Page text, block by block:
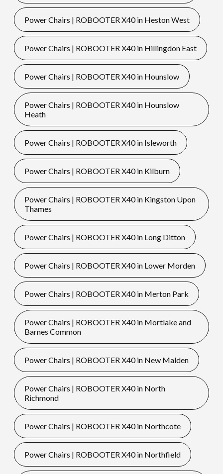
Power Chairs | ROBOOTER X40 in Heston West
Power Chairs | ROBOOTER X40 in Hillingdon East
Power Chairs | ROBOOTER X40 in Hounslow
Power Chairs | ROBOOTER X40 in Hounslow
Heath
Power Chairs | ROBOOTER X40 in Isleworth
Power Chairs | ROBOOTER X40 in Kilburn
Power Chairs | ROBOOTER X40 in Kingston Upon
Thames
Power Chairs | ROBOOTER X40 in Long Ditton
Power Chairs | ROBOOTER X40 in Lower Morden
Power Chairs | ROBOOTER X40 in Merton Park
Power Chairs | ROBOOTER X40 in Mortlake and
Barnes Common
Power Chairs | ROBOOTER X40 in New Malden
Power Chairs | ROBOOTER X40 in North
Richmond
Power Chairs | ROBOOTER X40 in Northcote
Power Chairs | ROBOOTER X40 in Northfield